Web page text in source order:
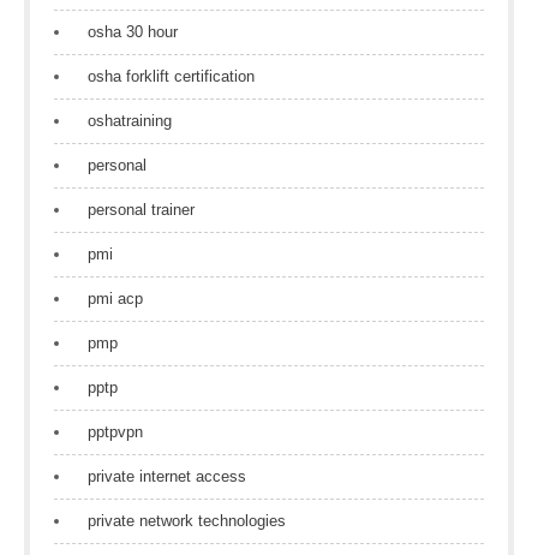
osha 30 hour
osha forklift certification
oshatraining
personal
personal trainer
pmi
pmi acp
pmp
pptp
pptpvpn
private internet access
private network technologies